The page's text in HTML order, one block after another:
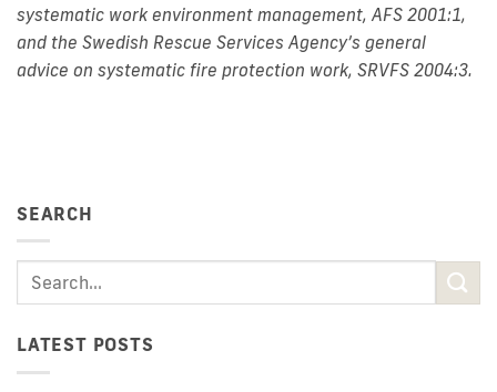
systematic work environment management, AFS 2001:1,
and the Swedish Rescue Services Agency’s general
advice on systematic fire protection work, SRVFS 2004:3.
SEARCH
LATEST POSTS